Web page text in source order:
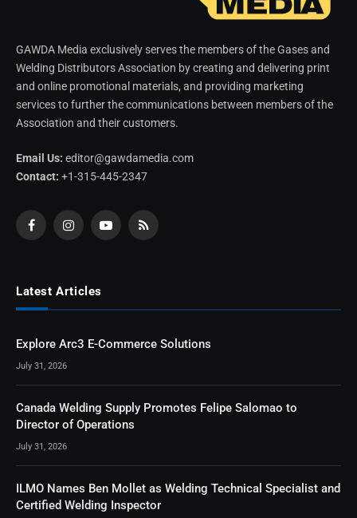
GAWDA Media exclusively serves the members of the Gases and
Welding Distributors Association by creating and delivering print
and online promotional materials, and providing marketing
services to further the communications between members of the
Association and their customers.
Email Us: editor@gawdamedia.com
Contact: +1-315-445-2347
FacebookInstagramYouTubeRSS
Latest Articles
Explore Arc3 E-Commerce Solutions
July 31, 2026
Canada Welding Supply Promotes Felipe Salomao to
Director of Operations
July 31, 2026
ILMO Names Ben Mollet as Welding Technical Specialist and
Certified Welding Inspector